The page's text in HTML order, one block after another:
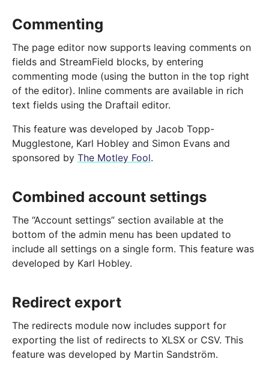
Commenting
The page editor now supports leaving comments on
fields and StreamField blocks, by entering
commenting mode (using the button in the top right
of the editor). Inline comments are available in rich
text fields using the Draftail editor.
This feature was developed by Jacob Topp-
Mugglestone, Karl Hobley and Simon Evans and
sponsored by The Motley Fool.
Combined account settings
The “Account settings” section available at the
bottom of the admin menu has been updated to
include all settings on a single form. This feature was
developed by Karl Hobley.
Redirect export
The redirects module now includes support for
exporting the list of redirects to XLSX or CSV. This
feature was developed by Martin Sandström.